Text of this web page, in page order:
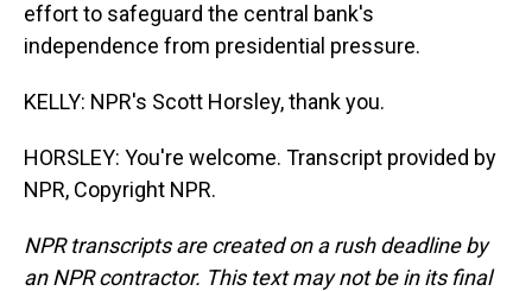
effort to safeguard the central bank's
independence from presidential pressure.
KELLY: NPR's Scott Horsley, thank you.
HORSLEY: You're welcome. Transcript provided by
NPR, Copyright NPR.
NPR transcripts are created on a rush deadline by
an NPR contractor. This text may not be in its final